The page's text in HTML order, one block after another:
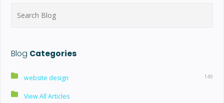
for:
Blog Categories
website design 149
View All Articles